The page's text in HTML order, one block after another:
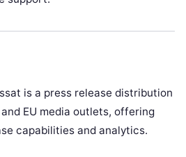
is a press release distribution
EU media outlets, offering
capabilities and analytics.